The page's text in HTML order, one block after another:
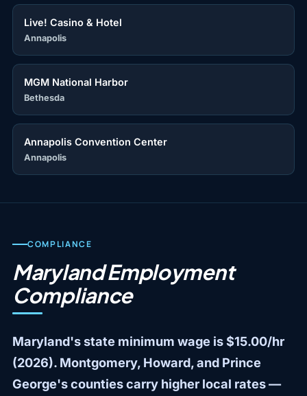
Live! Casino & Hotel
Annapolis
MGM National Harbor
Bethesda
Annapolis Convention Center
Annapolis
COMPLIANCE
Maryland Employment
Compliance
Maryland's state minimum wage is $15.00/hr
(2026). Montgomery, Howard, and Prince
George's counties carry higher local rates —